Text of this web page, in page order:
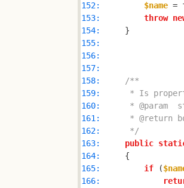
152:
$name =
153:
throw
154:
155:
156:
157:
158:
159:
160:
161:
162:
     */
163:
public
164:
165:
if (
166: